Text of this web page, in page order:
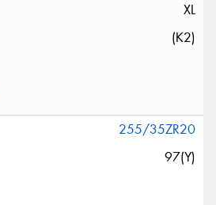
XL
(K2)
255/35ZR20
97(Y)